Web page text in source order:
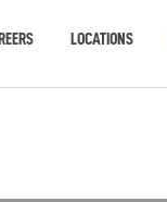
LOCATIONS